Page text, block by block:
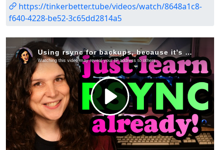
https://tinkerbetter.tube/videos/watch/8648a1c8-
f640-4228-be52-3c65dd2814a5